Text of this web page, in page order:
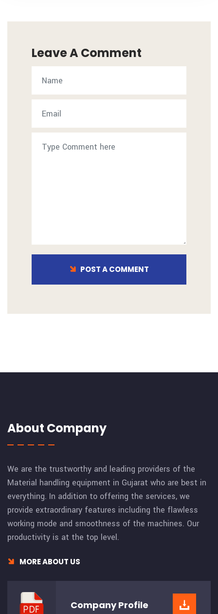
Leave A Comment
POST A COMMENT
About Company
We are the trustworthy and leading providers of the
Material handling equipment in Gujarat who are best in
everything. In addition to offering the services, we
provide extraordinary features including the flawless
working mode and smoothness of the machines. Our
productivity is at the top level.
MORE ABOUT US
CompanyProfile